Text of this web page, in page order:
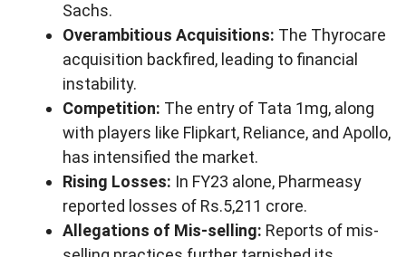
Sachs.
Overambitious Acquisitions: The Thyrocare
acquisition backfired, leading to financial
instability.
Competition: The entry of Tata 1mg, along
with players like Flipkart, Reliance, and Apollo,
has intensified the market.
Rising Losses: In FY23 alone, Pharmeasy
reported losses of Rs.5,211 crore.
Allegations of Mis-selling: Reports of mis-